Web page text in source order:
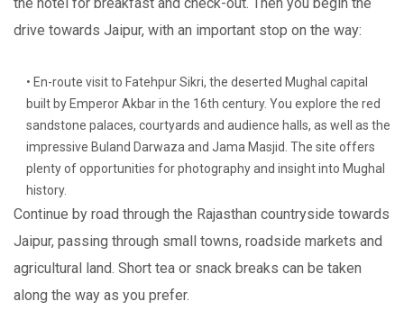
drive towards Jaipur, with an important stop on the way:
• En-route visit to Fatehpur Sikri, the deserted Mughal capital
built by Emperor Akbar in the 16th century. You explore the red
sandstone palaces, courtyards and audience halls, as well as the
impressive Buland Darwaza and Jama Masjid. The site offers
plenty of opportunities for photography and insight into Mughal
history.
Continue by road through the Rajasthan countryside towards
Jaipur, passing through small towns, roadside markets and
agricultural land. Short tea or snack breaks can be taken
along the way as you prefer.